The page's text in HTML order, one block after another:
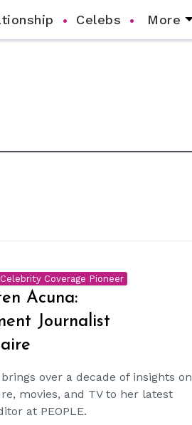
Celebs More
Coverage Pioneer
Acuna:
Journalist
over a decade of insights on
movies, and TV to her latest
at PEOPLE.